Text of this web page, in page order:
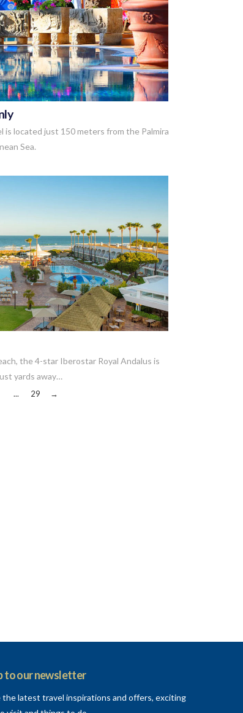
is located just 150 meters from the Palmira
Sea.
the 4-star Iberostar Royal Andalus is
yards away…
... 29 →
to our newsletter
the latest travel inspirations and offers, exciting